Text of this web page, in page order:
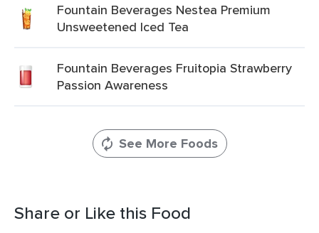
Fountain Beverages Nestea Premium
Unsweetened Iced Tea
Fountain Beverages Fruitopia Strawberry
Passion Awareness
See More Foods
Share or Like this Food